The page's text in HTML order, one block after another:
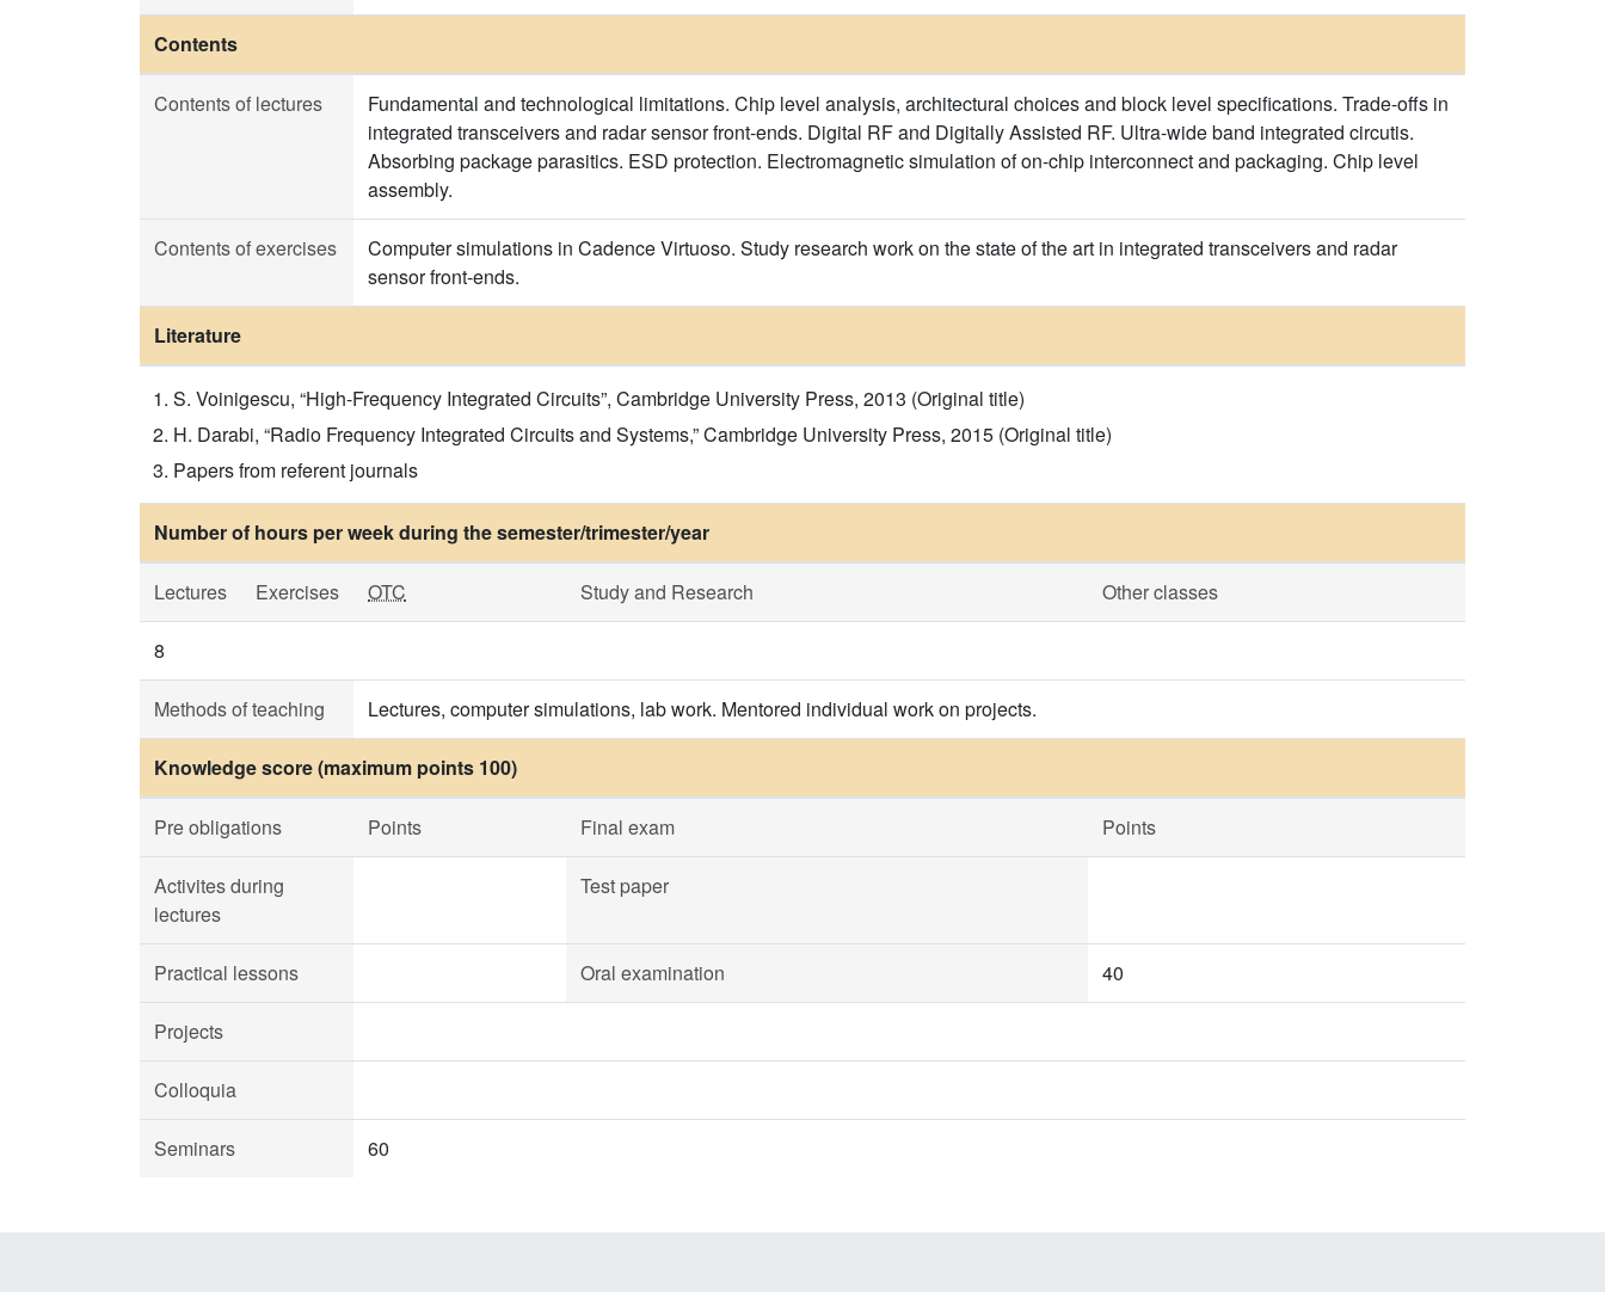
Contents
Contents of lectures
Fundamental and technological limitations. Chip level analysis, architectural choices and block level specifications. Trade-offs in
integrated transceivers and radar sensor front-ends. Digital RF and Digitally Assisted RF. Ultra-wide band integrated circutis.
Absorbing package parasitics. ESD protection. Electromagnetic simulation of on-chip interconnect and packaging. Chip level
assembly.
Contents of exercises
Computer simulations in Cadence Virtuoso. Study research work on the state of the art in integrated transceivers and radar
sensor front-ends.
Literature
S. Voinigescu, “High-Frequency Integrated Circuits”, Cambridge University Press, 2013 (Original title)
H. Darabi, “Radio Frequency Integrated Circuits and Systems,” Cambridge University Press, 2015 (Original title)
Papers from referent journals
Number of hours per week during the semester/trimester/year
Lectures Exercises OTC Study and Research Other classes
8
Methods of teaching Lectures, computer simulations, lab work. Mentored individual work on projects.
Knowledge score (maximum points 100)
Pre obligations Points Final exam Points
Activites during
lectures
Test paper
Practical lessons Oral examination 40
Projects
Colloquia
Seminars 60